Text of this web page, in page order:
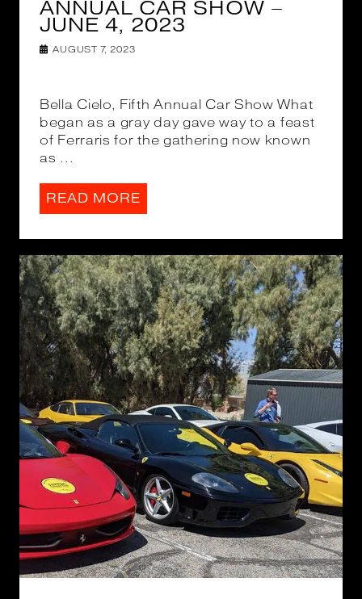
ANNUAL CAR SHOW –
JUNE 4, 2023
AUGUST 7, 2023
Bella Cielo, Fifth Annual Car Show What
began as a gray day gave way to a feast
of Ferraris for the gathering now known
as ...
READ MORE